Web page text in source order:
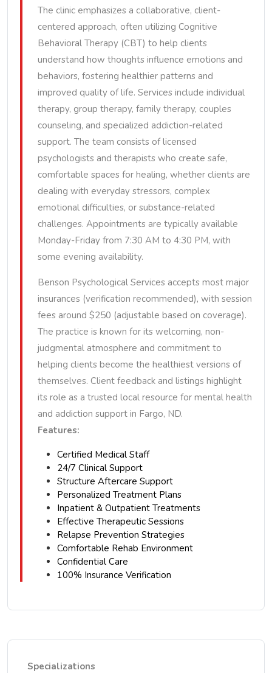
The clinic emphasizes a collaborative, client-
centered approach, often utilizing Cognitive
Behavioral Therapy (CBT) to help clients
understand how thoughts influence emotions and
behaviors, fostering healthier patterns and
improved quality of life. Services include individual
therapy, group therapy, family therapy, couples
counseling, and specialized addiction-related
support. The team consists of licensed
psychologists and therapists who create safe,
comfortable spaces for healing, whether clients are
dealing with everyday stressors, complex
emotional difficulties, or substance-related
challenges. Appointments are typically available
Monday-Friday from 7:30 AM to 4:30 PM, with
some evening availability.
Benson Psychological Services accepts most major
insurances (verification recommended), with session
fees around $250 (adjustable based on coverage).
The practice is known for its welcoming, non-
judgmental atmosphere and commitment to
helping clients become the healthiest versions of
themselves. Client feedback and listings highlight
its role as a trusted local resource for mental health
and addiction support in Fargo, ND.
Features:
Certified Medical Staff
24/7 Clinical Support
Structure Aftercare Support
Personalized Treatment Plans
Inpatient & Outpatient Treatments
Effective Therapeutic Sessions
Relapse Prevention Strategies
Comfortable Rehab Environment
Confidential Care
100% Insurance Verification
Specializations